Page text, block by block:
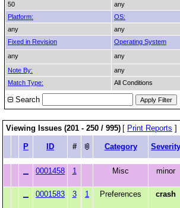
50
any
Platform:
OS:
any
any
Fixed in Revision
Operating System
any
any
Note By:
any
Match Type:
All Conditions
Search
Viewing Issues (201 - 250 / 995) [ Print Reports ]
P ID # Category Severity
0001458 1 Misc minor
0001583 3 1 Preferences crash